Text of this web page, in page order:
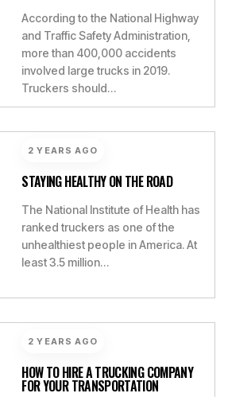
According to the National Highway
and Traffic Safety Administration,
more than 400,000 accidents
involved large trucks in 2019.
Truckers should…
2 YEARS AGO
STAYING HEALTHY ON THE ROAD
The National Institute of Health has
ranked truckers as one of the
unhealthiest people in America. At
least 3.5 million…
2 YEARS AGO
HOW TO HIRE A TRUCKING COMPANY
FOR YOUR TRANSPORTATION